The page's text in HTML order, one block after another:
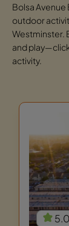
Bolsa
outdoor
Westminster.
and
activity.
5.0